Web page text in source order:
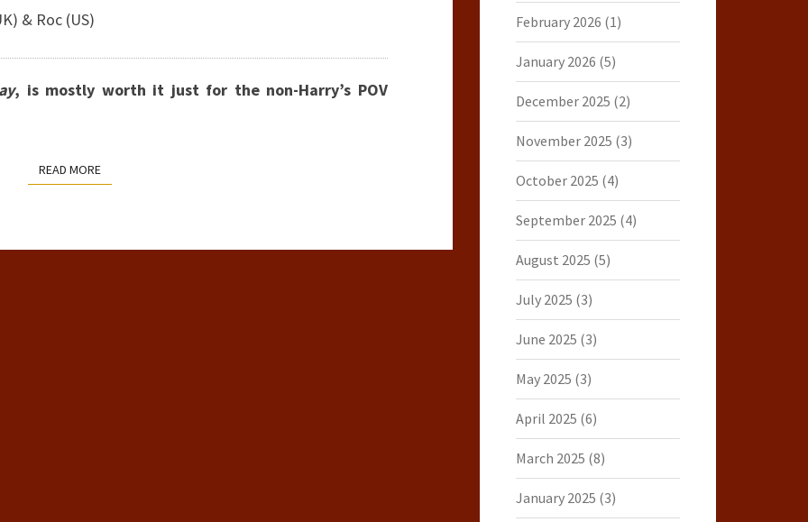
& Roc (US)
, is mostly worth it just for the non-Harry’s POV
READ MOREREAD MORE
February 2026 (1)
January 2026 (5)
December 2025 (2)
November 2025 (3)
October 2025 (4)
September 2025 (4)
August 2025 (5)
July 2025 (3)
June 2025 (3)
May 2025 (3)
April 2025 (6)
March 2025 (8)
January 2025 (3)